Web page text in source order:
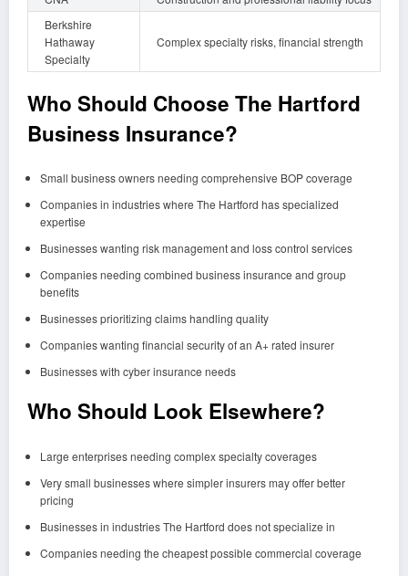
Berkshire
Hathaway
Specialty
Complex specialty risks, financial strength
Who Should Choose The Hartford
Business Insurance?
Small business owners needing comprehensive BOP coverage
Companies in industries where The Hartford has specialized
expertise
Businesses wanting risk management and loss control services
Companies needing combined business insurance and group
benefits
Businesses prioritizing claims handling quality
Companies wanting financial security of an A+ rated insurer
Businesses with cyber insurance needs
Who Should Look Elsewhere?
Large enterprises needing complex specialty coverages
Very small businesses where simpler insurers may offer better
pricing
Businesses in industries The Hartford does not specialize in
Companies needing the cheapest possible commercial coverage